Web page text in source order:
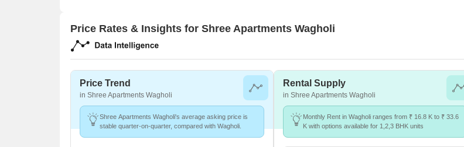
Price Rates & Insights for Shree Apartments Wagholi
Price Trend
in Shree Apartments Wagholi
Shree Apartments Wagholi's average asking price is
stable quarter-on-quarter, compared with Wagholi.
Rental Supply
in Shree Apartments Wagholi
Monthly Rent in Wagholi ranges from ₹ 16.8 K to ₹ 33.6
K with options available for 1,2,3 BHK units